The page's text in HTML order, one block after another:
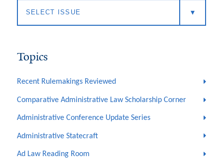
Topics
Recent Rulemakings Reviewed
Comparative Administrative Law Scholarship Corner
Administrative Conference Update Series
Administrative Statecraft
Ad Law Reading Room